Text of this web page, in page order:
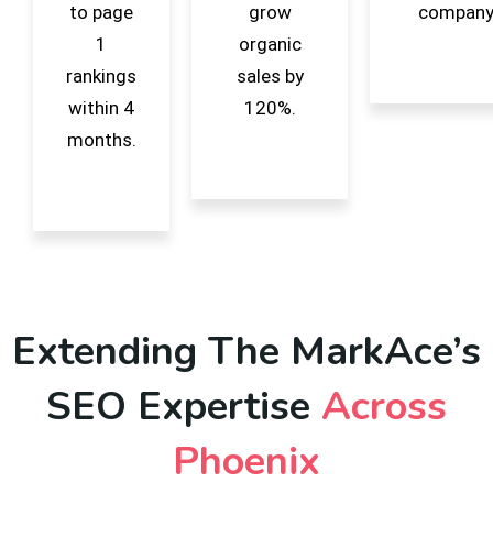
to page
1
rankings
within 4
months.
grow
organic
sales by
120%.
Extending The MarkAce’s
SEO Expertise Across
Phoenix